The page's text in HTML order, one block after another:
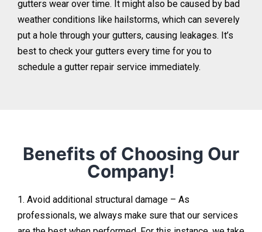
gutters wear over time. It might also be caused by bad
weather conditions like hailstorms, which can severely
put a hole through your gutters, causing leakages. It’s
best to check your gutters every time for you to
schedule a gutter repair service immediately.
Benefits of Choosing Our
Company!
1. Avoid additional structural damage – As
professionals, we always make sure that our services